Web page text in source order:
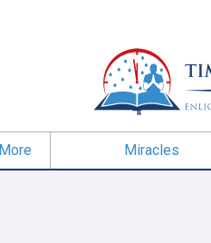
Miracles